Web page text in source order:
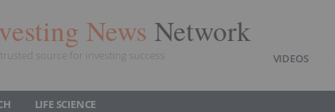
News Network
source for investing success VIDEOS
LIFE SCIENCE